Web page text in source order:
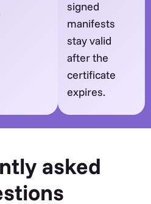
signed
manifests
stay valid
after the
certificate
expires.
asked